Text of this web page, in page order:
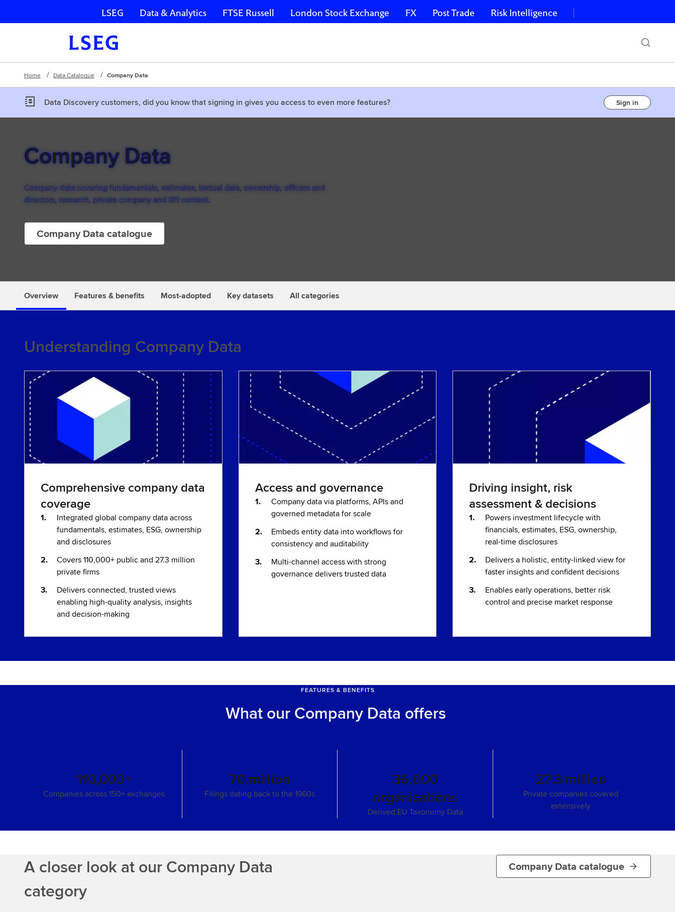
Skip navigation
LSEG Data & Analytics FTSE Russell London Stock Exchange FX Post Trade Risk Intelligence
Home Data Catalogue Company Data
Data Discovery customers, did you know that signing in gives you access to even more features? Sign in
Company Data
Company data covering fundamentals, estimates, textual data, ownership, officers and
directors, research, private company and SFI content.
Company Data catalogue
Overview Features & benefits Most-adopted Key datasets All categories
Understanding Company Data
Comprehensive company data
coverage
Integrated global company data across
fundamentals, estimates, ESG, ownership
and disclosures
Covers 110,000+ public and 27.3 million
private firms
Delivers connected, trusted views
enabling high-quality analysis, insights
and decision-making
Access and governance
Company data via platforms, APIs and
governed metadata for scale
Embeds entity data into workflows for
consistency and auditability
Multi-channel access with strong
governance delivers trusted data
Driving insight, risk
assessment & decisions
Powers investment lifecycle with
financials, estimates, ESG, ownership,
real-time disclosures
Delivers a holistic, entity-linked view for
faster insights and confident decisions
Enables early operations, better risk
control and precise market response
FEATURES & BENEFITS
What our Company Data offers
110,000+
Companies across 150+ exchanges
70 million
Filings dating back to the 1960s
36,000
organisations
Derived EU Taxonomy Data
27.3 million
Private companies covered
extensively
A closer look at our Company Data
category
Company Data catalogue